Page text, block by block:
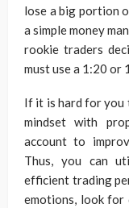
lose a big portion
a simple money
rookie traders
must use a 1:20 or
If it is hard for you
mindset with
account to
Thus, you can
efficient trading
emotions, look for